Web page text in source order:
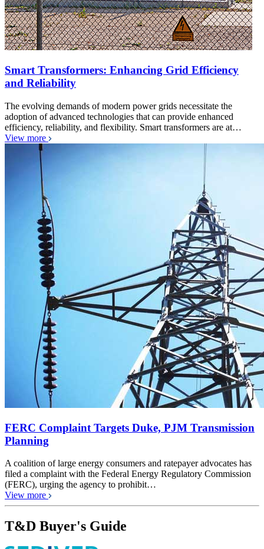
Smart Transformers: Enhancing Grid Efficiency
and Reliability
The evolving demands of modern power grids necessitate the
adoption of advanced technologies that can provide enhanced
efficiency, reliability, and flexibility. Smart transformers are at…
View more
FERC Complaint Targets Duke, PJM Transmission
Planning
A coalition of large energy consumers and ratepayer advocates has
filed a complaint with the Federal Energy Regulatory Commission
(FERC), urging the agency to prohibit…
View more
T&D Buyer's Guide